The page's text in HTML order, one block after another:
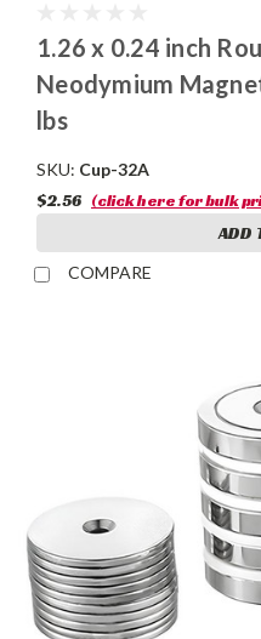
1.26 x 0.24 inch
Neodymium
lbs
SKU: Cup-32A
$2.56 (click here for bulk
ADD
COMPARE